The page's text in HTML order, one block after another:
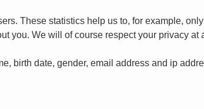
These statistics help us to, for example,
you. We will of course respect your privacy
birth date, gender, email address and ip